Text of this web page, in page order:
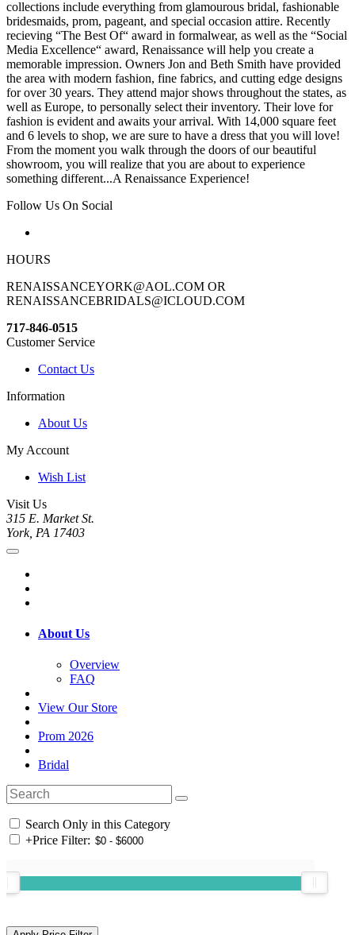
collections include everything from glamourous bridal, fashionable
bridesmaids, prom, pageant, and special occasion attire. Recently
recieving “The Best Of“ award in formalwear, as well as the “Social
Media Excellence“ award, Renaissance will help you create a
memorable impression. Owners Jon and Beth Smith have provided
the area with modern fashion, fine fabrics, and cutting edge designs
for over 30 years. They attend major shows throughout the states, as
well as Europe, to personally select their inventory. Their love for
fashion is evident and awaits your arrival. With 14,000 square feet
and 6 levels to shop, we are sure to have a dress that you will love!
From the moment you walk through the doors of our beautiful
showroom, you will realize that you are about to experience
something different...A Renaissance Experience!
Follow Us On Social
HOURS
RENAISSANCEYORK@AOL.COM OR
RENAISSANCEBRIDALS@ICLOUD.COM
717-846-0515
Customer Service
Contact Us
Information
About Us
My Account
Wish List
Visit Us
315 E. Market St.
York, PA 17403
About Us
Overview
FAQ
View Our Store
Prom 2026
Bridal
Search Only in this Category
+Price Filter: